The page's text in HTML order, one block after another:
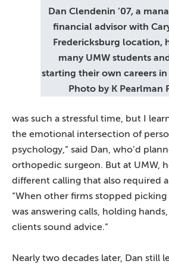
Dan Clendenin ’07, a
financial advisor with
Fredericksburg location,
many UMW students
starting their own careers
Photo by K Pearlman
was such a stressful time, but I
the emotional intersection of
psychology,” said Dan, who’d
orthopedic surgeon. But at UMW,
different calling that also required
“When other firms stopped
was answering calls, holding
clients sound advice.”
Nearly two decades later, Dan still